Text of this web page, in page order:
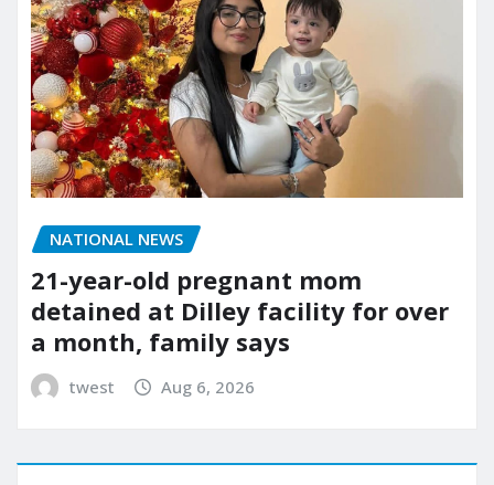
NATIONAL NEWS
21-year-old pregnant mom
detained at Dilley facility for over
a month, family says
twest Aug 6, 2026